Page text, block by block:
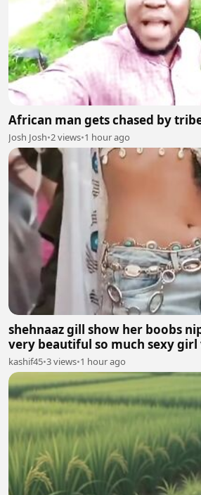
African man gets chased by
Josh Josh•2 views•1 hour ago
shehnaaz gill show her boobs
very beautiful so much sexy
sexy.
kashif45•3 views•1 hour ago